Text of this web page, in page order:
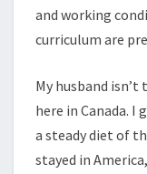
and working
curriculum are
My husband
here in Canada. I
a steady diet of
stayed in